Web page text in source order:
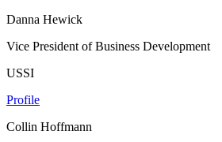
Danna Hewick
Vice President of Business Development
USSI
Profile
Collin Hoffmann